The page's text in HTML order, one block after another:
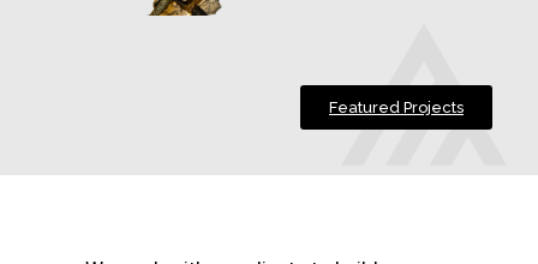
Featured Projects